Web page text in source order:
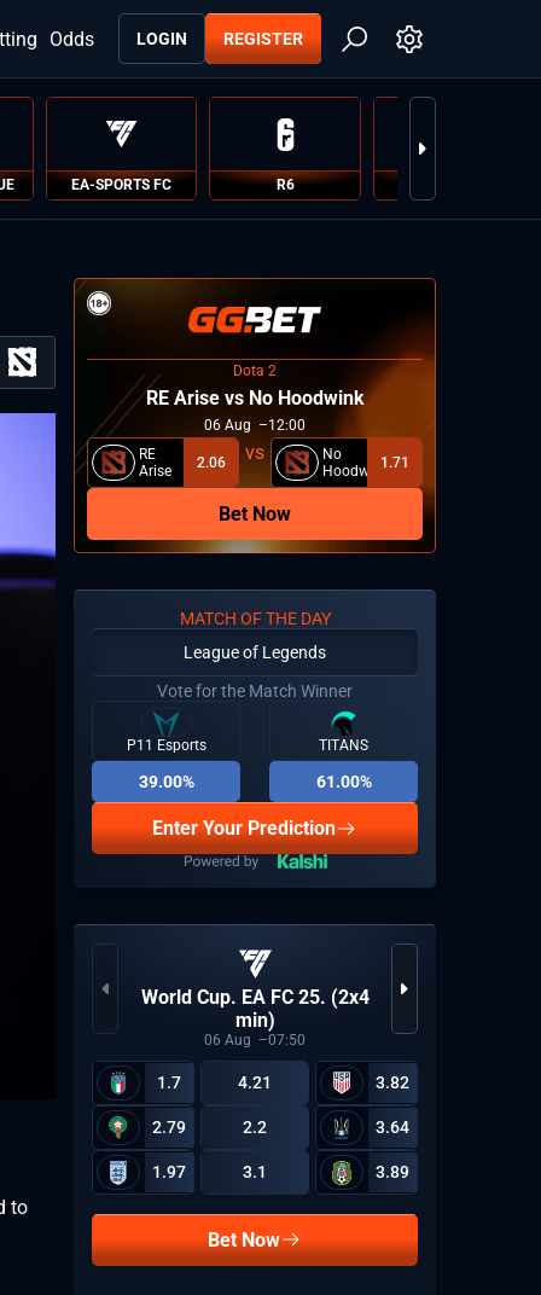
LOGIN REGISTER
Odds
EA-SPORTS FC R6
to
Dota 2
RE Arise vs No Hoodwink
06 Aug
12:00
RE
Arise
2.06
No
Hoodwink1.71
Bet Now
MATCH OF THE DAY
League of Legends
Vote for the Match Winner
P11 Esports
39.00%
TITANS
61.00%
Enter Your Prediction
World Cup. EA FC 25. (2x4
min)
06 Aug 07:50
1.7 4.21 3.82
2.79 2.2 3.64
1.97 3.1 3.89
Bet Now